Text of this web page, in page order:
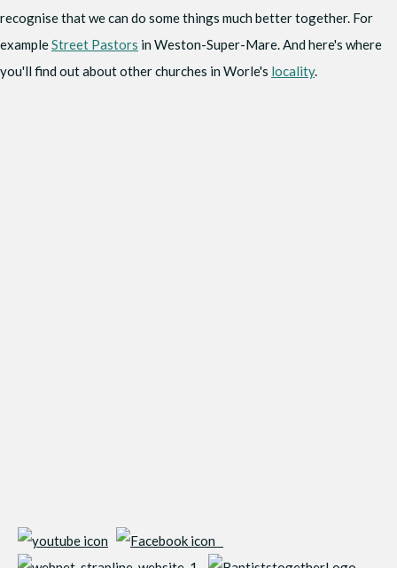
recognise that we can do some things much better together. For
exampleStreet Pastors in Weston-Super-Mare. And here's where
you'll find out about other churches in Worle's locality.